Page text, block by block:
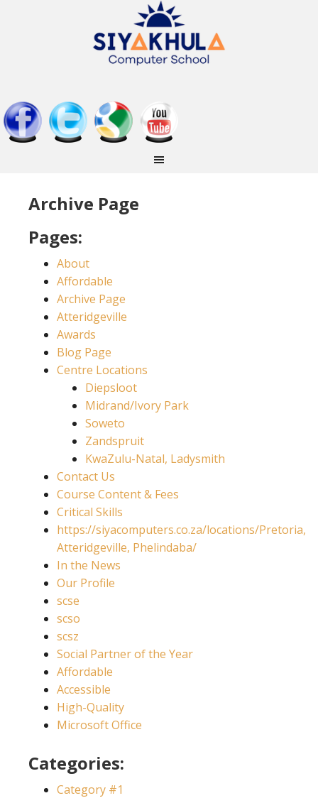
Archive Page
Pages:
About
Affordable
Archive Page
Atteridgeville
Awards
Blog Page
Centre Locations
Diepsloot
Midrand/Ivory Park
Soweto
Zandspruit
KwaZulu-Natal, Ladysmith
Contact Us
Course Content & Fees
Critical Skills
https://siyacomputers.co.za/locations/Pretoria,
Atteridgeville, Phelindaba/
In the News
Our Profile
scse
scso
scsz
Social Partner of the Year
Affordable
Accessible
High-Quality
Microsoft Office
Categories:
Category #1